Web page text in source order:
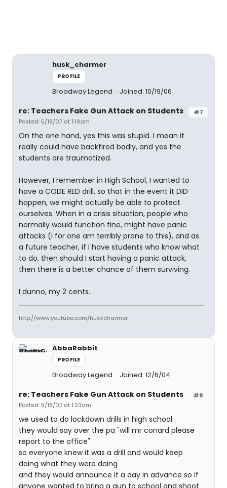
husk_charmer
PROFILE
Broadway Legend Joined: 10/19/06
#7
re: Teachers Fake Gun Attack on Students
Posted: 5/18/07 at 1:19am
On the one hand, yes this was stupid. I mean it
really could have backfired badly, and yes the
students are traumatized.
However, I remember in High School, I wanted to
have a CODE RED drill, so that in the event it DID
happen, we might actually be able to protect
ourselves. When in a crisis situation, people who
normally would function fine, might have panic
attacks (I for one am terribly prone to this), and as
a future teacher, if I have students who know what
to do, then should I start having a panic attack,
then there is a better chance of them surviving.
I dunno, my 2 cents.
http://www.youtube.com/huskcharmer
AbbaRabbit
PROFILE
Broadway Legend Joined: 12/6/04
#8
re: Teachers Fake Gun Attack on Students
Posted: 5/18/07 at 1:23am
we used to do lockdown drills in high school.
they would say over the pa "will mr conard please
report to the office"
so everyone knew it was a drill and would keep
doing what they were doing
and they would announce it a day in advance so if
anyone wanted to bring a gun to school and shoot